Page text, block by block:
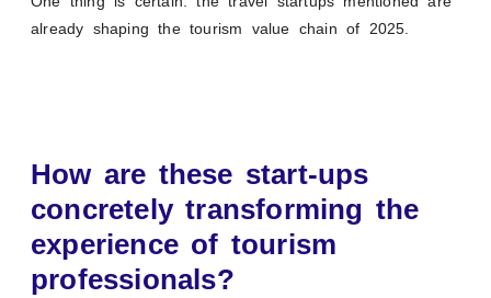
already shaping the tourism value chain of 2025.
How are these start-ups
concretely transforming the
experience of tourism
professionals?